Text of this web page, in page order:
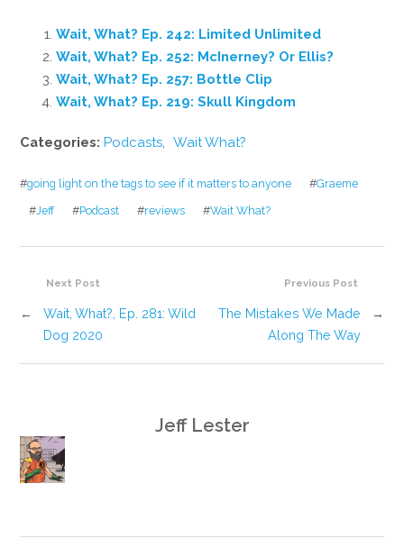
Wait, What? Ep. 242: Limited Unlimited
Wait, What? Ep. 252: McInerney? Or Ellis?
Wait, What? Ep. 257: Bottle Clip
Wait, What? Ep. 219: Skull Kingdom
Categories:Podcasts Wait What?
#going light on the tags to see if it matters to anyone #Graeme
#Jeff #Podcast #reviews #Wait What?
Previous Post
The Mistakes We Made
Along The Way
→
Next Post
←
Wait, What?, Ep. 281: Wild
Dog 2020
Jeff Lester